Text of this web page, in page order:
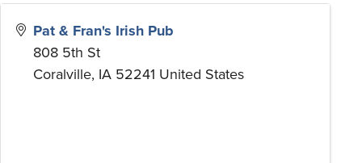
Pat & Fran's Irish Pub
808 5th St
Coralville, IA 52241 United States